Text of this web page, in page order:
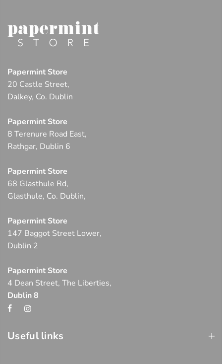
Papermint Store
20 Castle Street,
Dalkey, Co. Dublin
Papermint Store
8 Terenure Road East,
Rathgar, Dublin 6
Papermint Store
68 Glasthule Rd,
Glasthule, Co. Dublin,
Papermint Store
147 Baggot Street Lower,
Dublin 2
Papermint Store
4 Dean Street, The Liberties,
Dublin 8
Useful links